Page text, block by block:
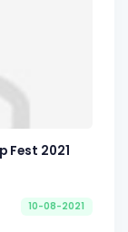
Fest 2021
10-08-2021